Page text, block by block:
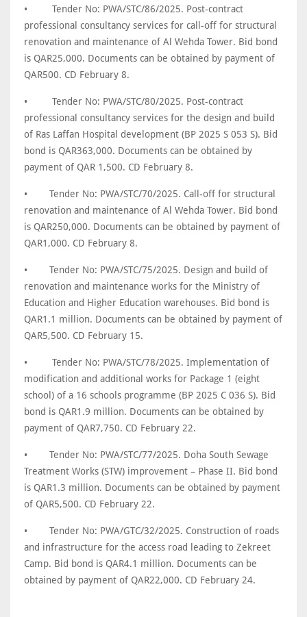
•
Tender No: PWA/STC/86/2025. Post-contract
professional consultancy services for call-off for structural
renovation and maintenance of Al Wehda Tower. Bid bond
is QAR25,000. Documents can be obtained by payment of
QAR500. CD February 8.
•
Tender No: PWA/STC/80/2025. Post-contract
professional consultancy services for the design and build
of Ras Laffan Hospital development (BP 2025 S 053 S). Bid
bond is QAR363,000. Documents can be obtained by
payment of QAR 1,500. CD February 8.
•
Tender No: PWA/STC/70/2025. Call-off for structural
renovation and maintenance of Al Wehda Tower. Bid bond
is QAR250,000. Documents can be obtained by payment of
QAR1,000. CD February 8.
•
Tender No: PWA/STC/75/2025. Design and build of
renovation and maintenance works for the Ministry of
Education and Higher Education warehouses. Bid bond is
QAR1.1 million. Documents can be obtained by payment of
QAR5,500. CD February 15.
•
Tender No: PWA/STC/78/2025. Implementation of
modification and additional works for Package 1 (eight
school) of a 16 schools programme (BP 2025 C 036 S). Bid
bond is QAR1.9 million. Documents can be obtained by
payment of QAR7,750. CD February 22.
•
Tender No: PWA/STC/77/2025. Doha South Sewage
Treatment Works (STW) improvement – Phase II. Bid bond
is QAR1.3 million. Documents can be obtained by payment
of QAR5,500. CD February 22.
•
Tender No: PWA/GTC/32/2025. Construction of roads
and infrastructure for the access road leading to Zekreet
Camp. Bid bond is QAR4.1 million. Documents can be
obtained by payment of QAR22,000. CD February 24.